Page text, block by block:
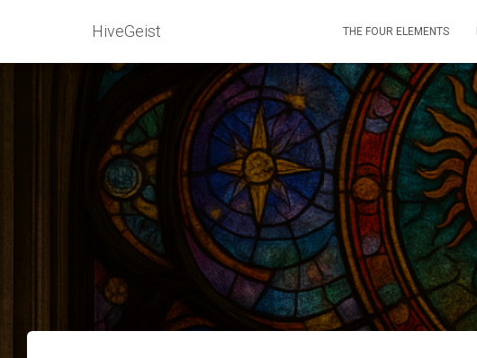
HiveGeist THE FOUR ELEMENTS